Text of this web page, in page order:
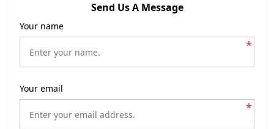
Send Us A Message
Your name
*
Your email
*